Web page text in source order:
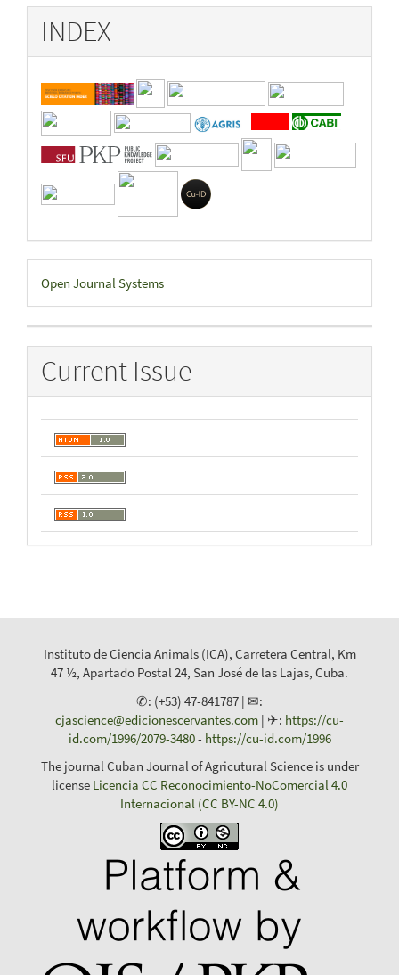
INDEX
Developed
By
Open Journal Systems
Current Issue
Instituto de Ciencia Animals (ICA), Carretera Central, Km
47 ½, Apartado Postal 24, San José de las Lajas, Cuba.
✆: (+53) 47-841787 | ✉:
cjascience@edicionescervantes.com | ✈: https://cu-
id.com/1996/2079-3480- https://cu-id.com/1996
The journal Cuban Journal of Agricutural Science is under
license Licencia CC Reconocimiento-NoComercial 4.0
Internacional (CC BY-NC 4.0)